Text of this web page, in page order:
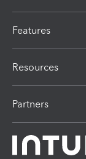
Features
Resources
Partners